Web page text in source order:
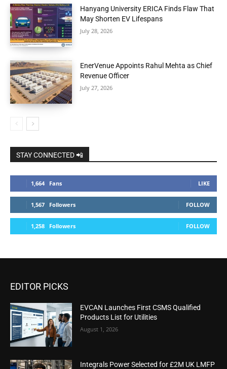
Hanyang University ERICA Finds Flaw That
May Shorten EV Lifespans
July 28, 2026
EnerVenue Appoints Rahul Mehta as Chief
Revenue Officer
July 27, 2026
STAY CONNECTED 📲
1,664 Fans LIKE
1,567 Followers FOLLOW
1,258 Followers FOLLOW
EDITOR PICKS
EVCAN Launches First CSMS Qualified
Products List for Utilities
August 1, 2026
Integrals Power Selected for £2M UK LMFP